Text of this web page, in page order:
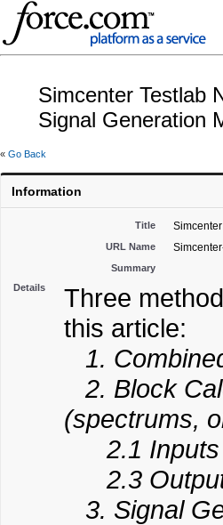
Simcenter Testlab
Signal Generation
« Go Back
Information
Title
URL Name
Summary
Details
Three
this article:
1.
2. Block
(spectrums,
2.1 Inputs
2.3
3. Signal